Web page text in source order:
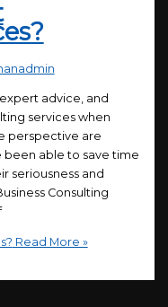
advice, and
services when
perspective are
been able to save time
seriousness and
Consulting
Read More »